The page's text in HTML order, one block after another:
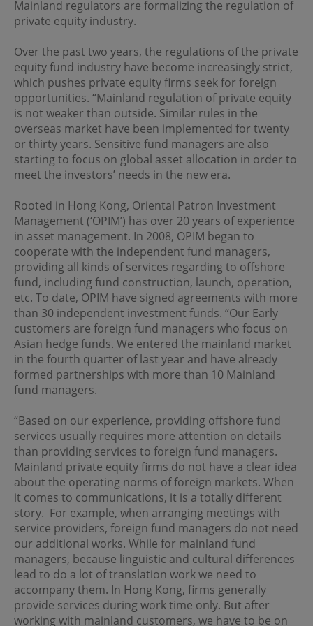
Mainland regulators are formalizing the regulation of
private equity industry.
Over the past two years, the regulations of the private
equity fund industry have become increasingly strict,
which pushes private equity firms seek for foreign
opportunities. “Mainland regulation of private equity
is not weaker than outside. Similar rules in the
overseas market have been implemented for twenty
or thirty years. Sensitive fund managers are also
starting to focus on global asset allocation in order to
meet the investors’ needs in the new era.
Rooted in Hong Kong, Oriental Patron Investment
Management (‘OPIM’) has over 20 years of experience
in asset management. In 2008, OPIM began to
cooperate with the independent fund managers,
providing all kinds of services regarding to offshore
fund, including fund construction, launch, operation,
etc. To date, OPIM have signed agreements with more
than 30 independent investment funds. “Our Early
customers are foreign fund managers who focus on
Asian hedge funds. We entered the mainland market
in the fourth quarter of last year and have already
formed partnerships with more than 10 Mainland
fund managers.
“Based on our experience, providing offshore fund
services usually requires more attention on details
than providing services to foreign fund managers.
Mainland private equity firms do not have a clear idea
about the operating norms of foreign markets. When
it comes to communications, it is a totally different
story. For example, when arranging meetings with
service providers, foreign fund managers do not need
our additional works. While for mainland fund
managers, because linguistic and cultural differences
lead to do a lot of translation work we need to
accompany them. In Hong Kong, firms generally
provide services during work time only. But after
working with mainland customers, we have to be on
regulations of the relevant jurisdictions before
proceeding to access the information contained herein.
All information on this Website is solely prepared for
receive such information under applicable laws.
No Offer
This site is for informational purposes only. Neither the
information nor any opinions contained in this site
constitutes a solicitation or offer by OPIM or any of its
affiliates to buy or sell, whether as principal or agent, any
securities, futures, options or other financial instruments
or provide any related service or investment advice in
use would be contrary to local laws or regulations. The
information contained in these pages is not intended as
any investment advice. Persons accessing these pages
should obtain appropriate professional advice when
necessary.
No Warranty
Although the information on this site is obtained or
compiled from sources believed to be reliable, OPIM
cannot and does not warrant the accuracy, validity,
reliability, timeliness or completeness of any such
information.
OPIM expressly disclaims any warranties of
duties of care. All information on this site is provided "as
is", and is subject to change without prior notice.
Limitation of Liability
In no event will OPIM or its affiliates be liable or have any
responsibility for damages of any kind, whether direct,
indirect, special, consequential or incidental, resulting
from access or use of, or inability to access or use, this
site or any sites or pages linked to this site, including
(without limitation) damages resulting from the act or
omission of any third party, even if OPIM or its affiliates
has been advised of the possibility thereof. OPIM and its
affiliates assume no responsibility for ensuring that the
functioning of this site will be uninterrupted or error-free.